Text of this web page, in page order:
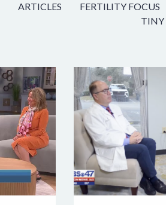
ARTICLES FERTILITY FOCUS
TINY